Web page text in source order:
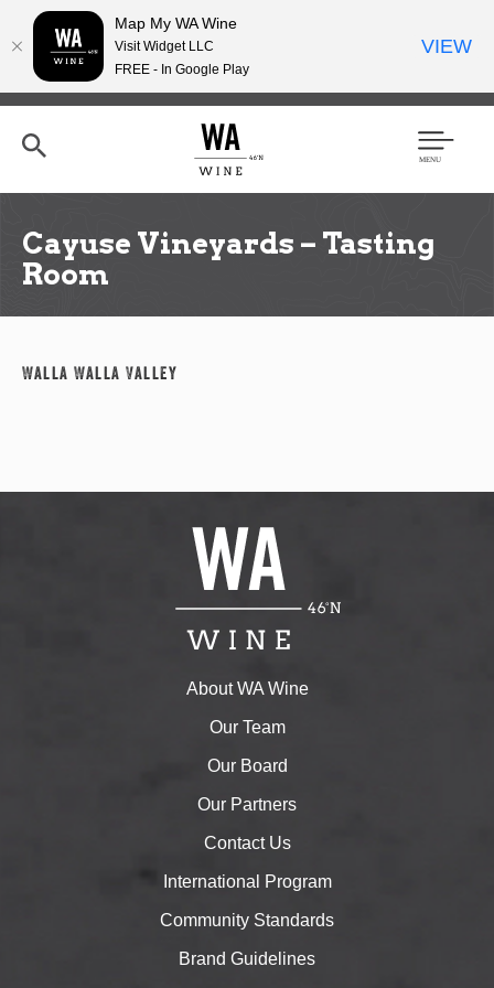
Skip
content
h
Men
Cayuse Vineyards – Tasting
Room
Walla Walla Valley
About WA Wine
Our Team
Our Board
Our Partners
Contact Us
International Program
Community Standards
Brand Guidelines
Map My WA Wine
Visit Widget LLC
FREE - In Google Play
VIEW